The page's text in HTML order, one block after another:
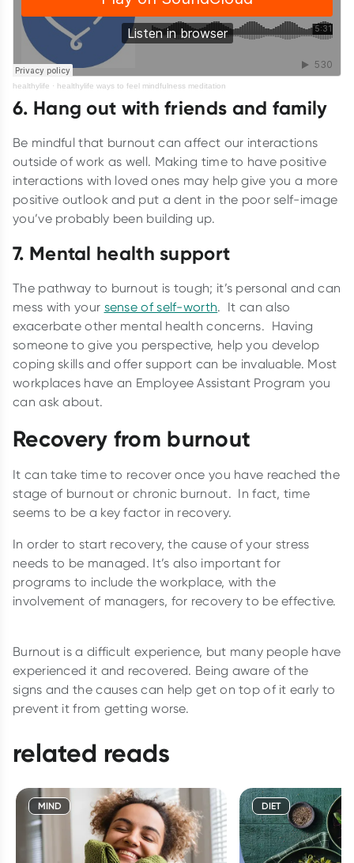
healthylife · healthylife ways to feel mindfulness meditation
6. Hang out with friends and family
Be mindful that burnout can affect our interactions
outside of work as well. Making time to have positive
interactions with loved ones may help give you a more
positive outlook and put a dent in the poor self-image
you’ve probably been building up.
7. Mental health support
The pathway to burnout is tough; it’s personal and can
mess with your sense of self-worth. It can also
exacerbate other mental health concerns. Having
someone to give you perspective, help you develop
coping skills and offer support can be invaluable. Most
workplaces have an Employee Assistant Program you
can ask about.
Recovery from burnout
It can take time to recover once you have reached the
stage of burnout or chronic burnout. In fact, time
seems to be a key factor in recovery.
In order to start recovery, the cause of your stress
needs to be managed. It’s also important for
programs to include the workplace, with the
involvement of managers, for recovery to be effective.
Burnout is a difficult experience, but many people have
experienced it and recovered. Being aware of the
signs and the causes can help get on top of it early to
prevent it from getting worse.
related reads
MIND DIET